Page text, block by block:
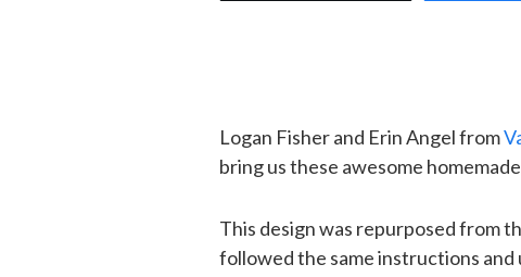
Logan Fisher and Erin Angel from
bring us these awesome
This design was repurposed from
followed the same instructions and